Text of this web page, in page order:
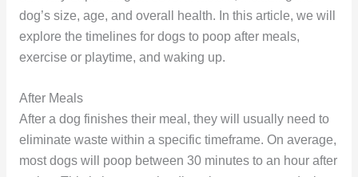
dog’s size, age, and overall health. In this article, we will
explore the timelines for dogs to poop after meals,
exercise or playtime, and waking up.
After Meals
After a dog finishes their meal, they will usually need to
eliminate waste within a specific timeframe. On average,
most dogs will poop between 30 minutes to an hour after